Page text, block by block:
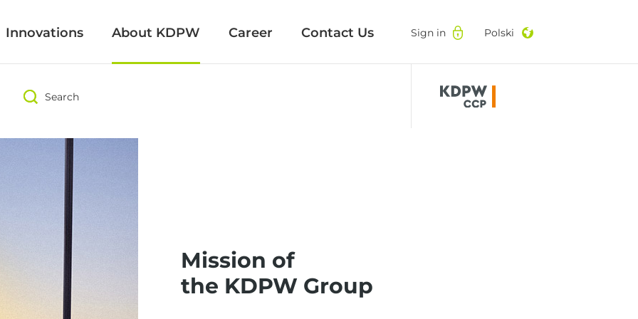
Innovations About KDPW Career Contact Us
Search
Sign in Polski
Innovations About KDPW Career Contact Us
Search
Sign in Polski
Mission of
the KDPW Group